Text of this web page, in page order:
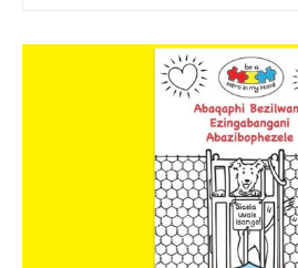
Mandela Day Partnership
Pit Bull Education
Santa Shoebox Project
Grant Funding
Featured Sponsor